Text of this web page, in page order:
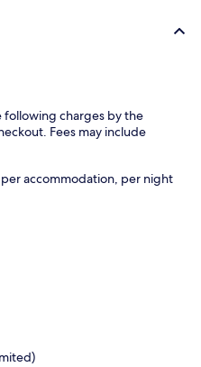
following charges by the
Fees may include
per accommodation, per night